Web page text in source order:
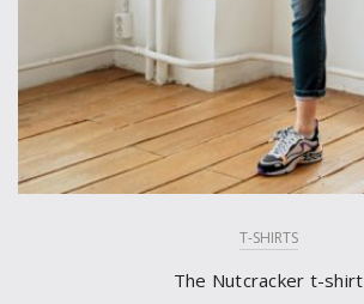
T-SHIRTS
The Nutcracker t-shirt